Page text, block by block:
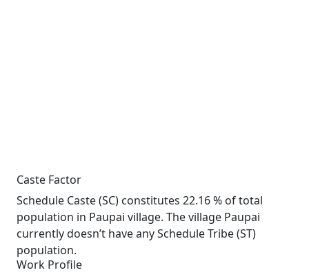
Caste Factor
Schedule Caste (SC) constitutes 22.16 % of total
population in Paupai village. The village Paupai
currently doesn’t have any Schedule Tribe (ST)
population.
Work Profile